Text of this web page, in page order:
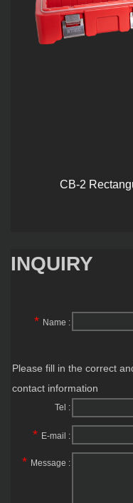
CB-2
INQUIRY
* Name :
Please fill in the correct
contact information
Tel :
* E-mail :
* Message :